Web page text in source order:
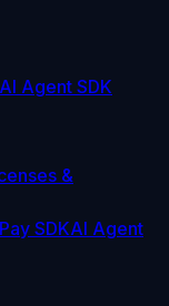
AI Agent SDK
&
Pay SDKAI Agent